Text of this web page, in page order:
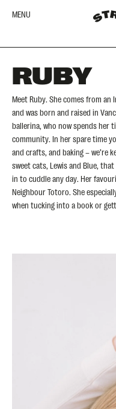
MENU
RUBY
Meet Ruby. She comes from an
and was born and raised in
ballerina, who now spends her
community. In her spare time
and crafts, and baking – we’re
sweet cats, Lewis and Blue,
in to cuddle any day. Her
Neighbour Totoro. She
when tucking into a book or